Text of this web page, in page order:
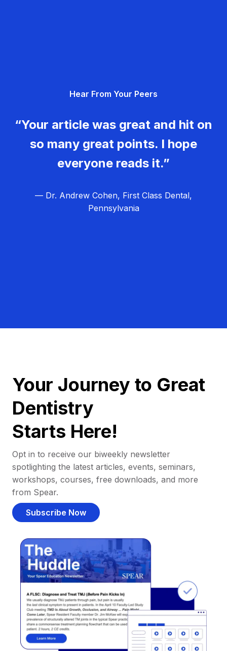
Hear From Your Peers
“Your article was great and hit on
so many great points. I hope
everyone reads it.”
— Dr. Andrew Cohen, First Class Dental,
Pennsylvania
Your Journey to Great
Dentistry
Starts Here!
Opt in to receive our biweekly newsletter
spotlighting the latest articles, events, seminars,
workshops, courses, free downloads, and more
from Spear.
Subscribe Now